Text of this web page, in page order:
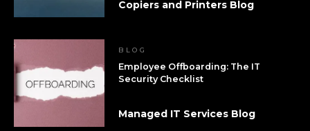
Copiers and Printers Blog
BLOG
Employee Offboarding: The IT
Security Checklist
Managed IT Services Blog